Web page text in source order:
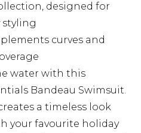
designed for
styling
curves and
water with this
Bandeau Swimsuit.
a timeless look
your favourite holiday